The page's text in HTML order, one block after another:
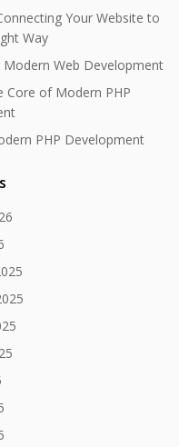
Your Website to
Way
Web Development
Core of Modern PHP
PHP Development